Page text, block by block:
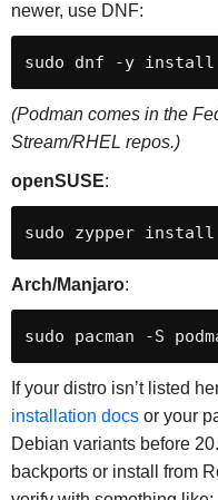
newer, use DNF:
sudo dnf -y install
(Podman comes in the
Stream/RHEL repos.)
openSUSE:
sudo zypper install
Arch/Manjaro:
sudo pacman -S
If your distro isn’t listed
installation docsor your
Debian variants before
backports or install from